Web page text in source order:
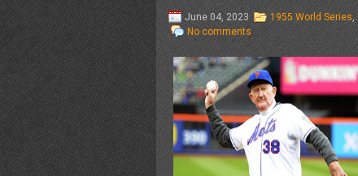
June 04, 2023 1955 World Series,
No comments